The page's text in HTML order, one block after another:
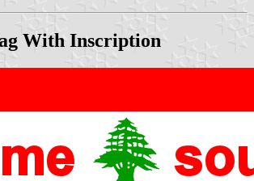
With Inscription